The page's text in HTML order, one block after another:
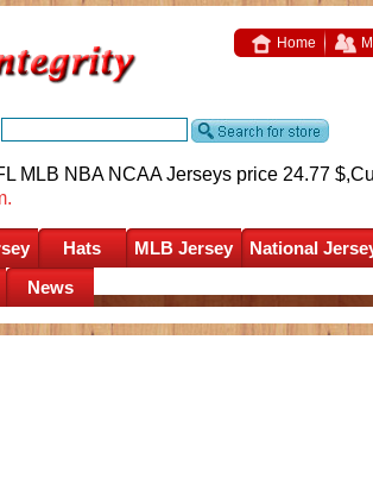
Home
MLB NBA NCAA Jerseys price 24.77 $,
Hats MLB Jersey National
News